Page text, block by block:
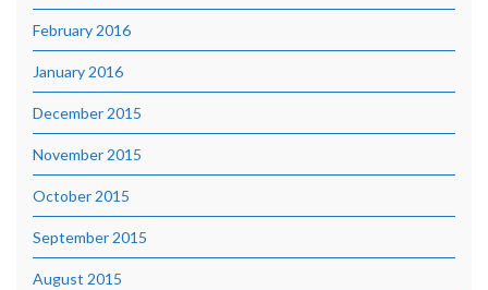
February 2016
January 2016
December 2015
November 2015
October 2015
September 2015
August 2015